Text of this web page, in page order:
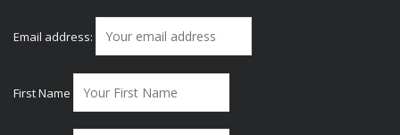
Email address:
First Name